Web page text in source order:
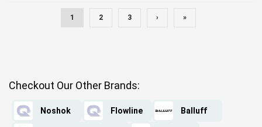
1 2 3 › »
Checkout Our Other Brands:
Noshok Flowline Balluff